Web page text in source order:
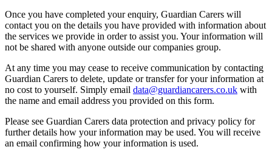
Once you have completed your enquiry, Guardian Carers will
contact you on the details you have provided with information about
the services we provide in order to assist you. Your information will
not be shared with anyone outside our companies group.
At any time you may cease to receive communication by contacting
Guardian Carers to delete, update or transfer for your information at
no cost to yourself. Simply email data@guardiancarers.co.uk with
the name and email address you provided on this form.
Please see Guardian Carers data protection and privacy policy for
further details how your information may be used. You will receive
an email confirming how your information is used.